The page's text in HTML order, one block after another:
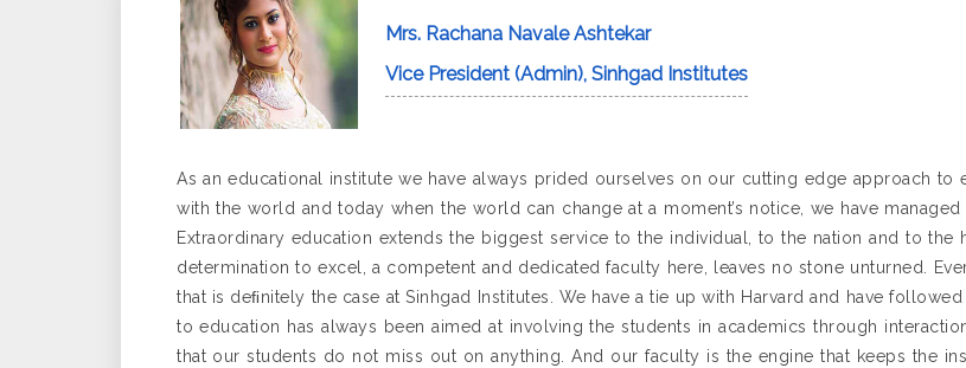
Mrs. Rachana Navale Ashtekar
Vice President (Admin), Sinhgad Institutes
As an educational institute we have always prided ourselves on our cutting edge approach
with the world and today when the world can change at a moment’s notice, we have
Extraordinary education extends the biggest service to the individual, to the nation and to
determination to excel, a competent and dedicated faculty here, leaves no stone unturned.
that is deﬁnitely the case at Sinhgad Institutes. We have a tie up with Harvard and have
to education has always been aimed at involving the students in academics through
that our students do not miss out on anything. And our faculty is the engine that keeps the